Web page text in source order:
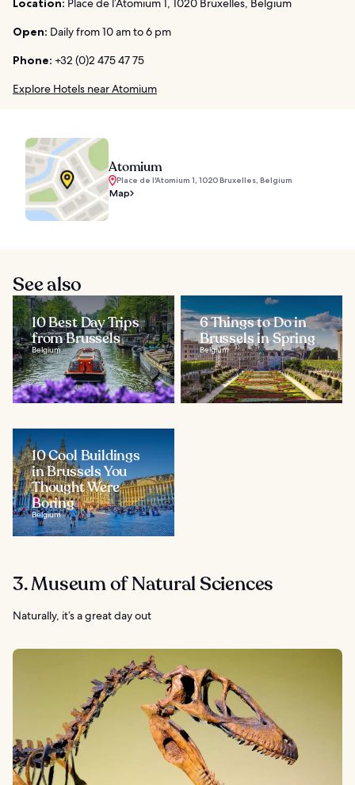
Location: Place de l’Atomium 1, 1020 Bruxelles, Belgium
Open: Daily from 10 am to 6 pm
Phone: +32 (0)2 475 47 75
Explore Hotels near Atomium
Atomium
Place de l'Atomium 1, 1020 Bruxelles, Belgium
Map
See also
10 Best Day Trips
from Brussels
Belgium
6 Things to Do in
Brussels in Spring
Belgium
10 Cool Buildings
in Brussels You
Thought Were
Boring
Belgium
3. Museum of Natural Sciences
Naturally, it’s a great day out